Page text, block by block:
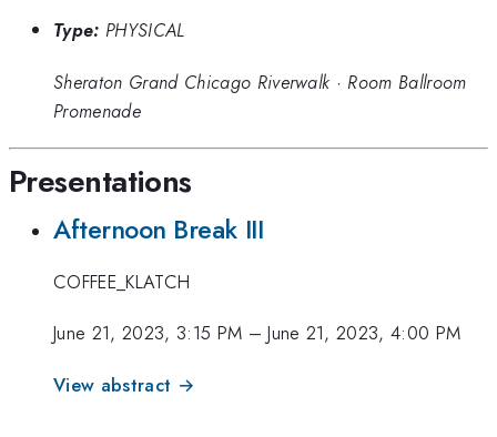
Type: PHYSICAL
Sheraton Grand Chicago Riverwalk · Room Ballroom
Promenade
Presentations
Afternoon Break III
COFFEE_KLATCH
June 21, 2023, 3:15 PM –June 21, 2023, 4:00 PM
View abstract →